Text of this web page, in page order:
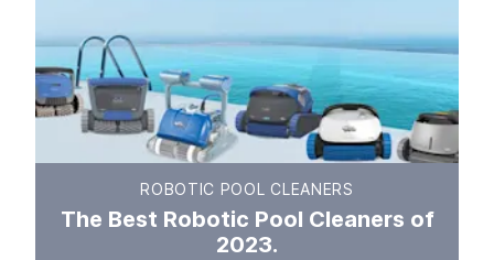
ROBOTIC POOL CLEANERS
The Best Robotic Pool Cleaners of
2023.